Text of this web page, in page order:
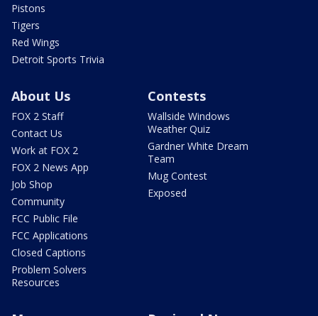
Pistons
Tigers
Red Wings
Detroit Sports Trivia
About Us
FOX 2 Staff
Contact Us
Work at FOX 2
FOX 2 News App
Job Shop
Community
FCC Public File
FCC Applications
Closed Captions
Problem Solvers
Resources
Contests
Wallside Windows
Weather Quiz
Gardner White Dream
Team
Mug Contest
Exposed